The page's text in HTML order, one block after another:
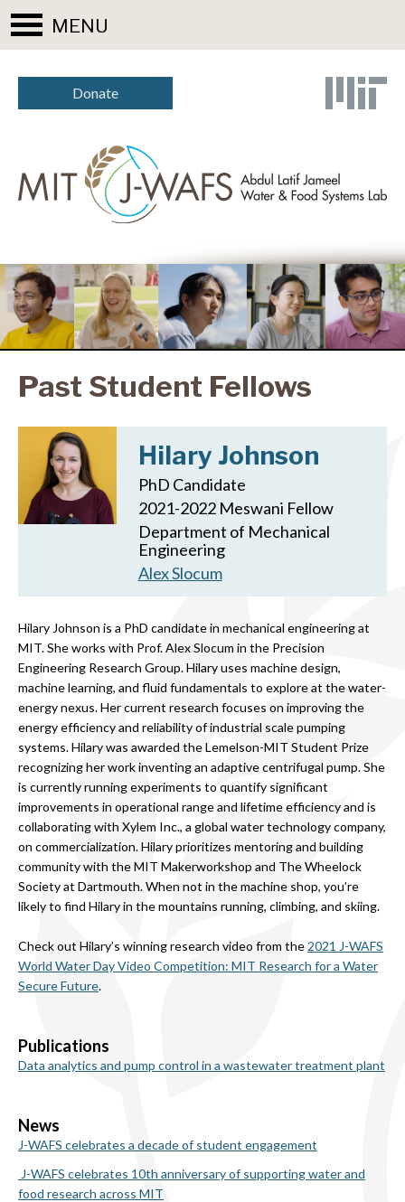
MENU
Donate
Past Student Fellows
Hilary Johnson
PhD Candidate
2021-2022 Meswani Fellow
Department of Mechanical
Engineering
Alex Slocum
Hilary Johnson is a PhD candidate in mechanical engineering at
MIT. She works with Prof. Alex Slocum in the Precision
Engineering Research Group. Hilary uses machine design,
machine learning, and fluid fundamentals to explore at the water-
energy nexus. Her current research focuses on improving the
energy efficiency and reliability of industrial scale pumping
systems. Hilary was awarded the Lemelson-MIT Student Prize
recognizing her work inventing an adaptive centrifugal pump. She
is currently running experiments to quantify significant
improvements in operational range and lifetime efficiency and is
collaborating with Xylem Inc., a global water technology company,
on commercialization. Hilary prioritizes mentoring and building
community with the MIT Makerworkshop and The Wheelock
Society at Dartmouth. When not in the machine shop, you’re
likely to find Hilary in the mountains running, climbing, and skiing.
Check out Hilary’s winning research video from the 2021 J-WAFS
World Water Day Video Competition: MIT Research for a Water
Secure Future.
Publications
Data analytics and pump control in a wastewater treatment plant
News
J-WAFS celebrates a decade of student engagement
J-WAFS celebrates 10th anniversary of supporting water and
food research across MIT